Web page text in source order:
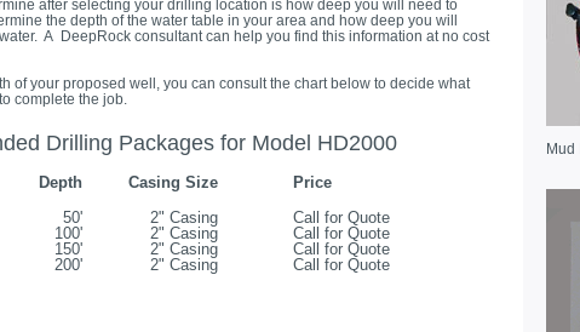
after selecting your drilling location is how deep you will need to
the depth of the water table in your area and how deep you will
A DeepRock consultant can help you find this information at no cost
of your proposed well, you can consult the chart below to decide what
complete the job.
Drilling Packages for Model HD2000
Depth Casing Size
Price
50'
2" Casing
Call for Quote
100'
2" Casing
Call for Quote
150'
2" Casing
Call for Quote
200'
2" Casing Call for Quote
Mud